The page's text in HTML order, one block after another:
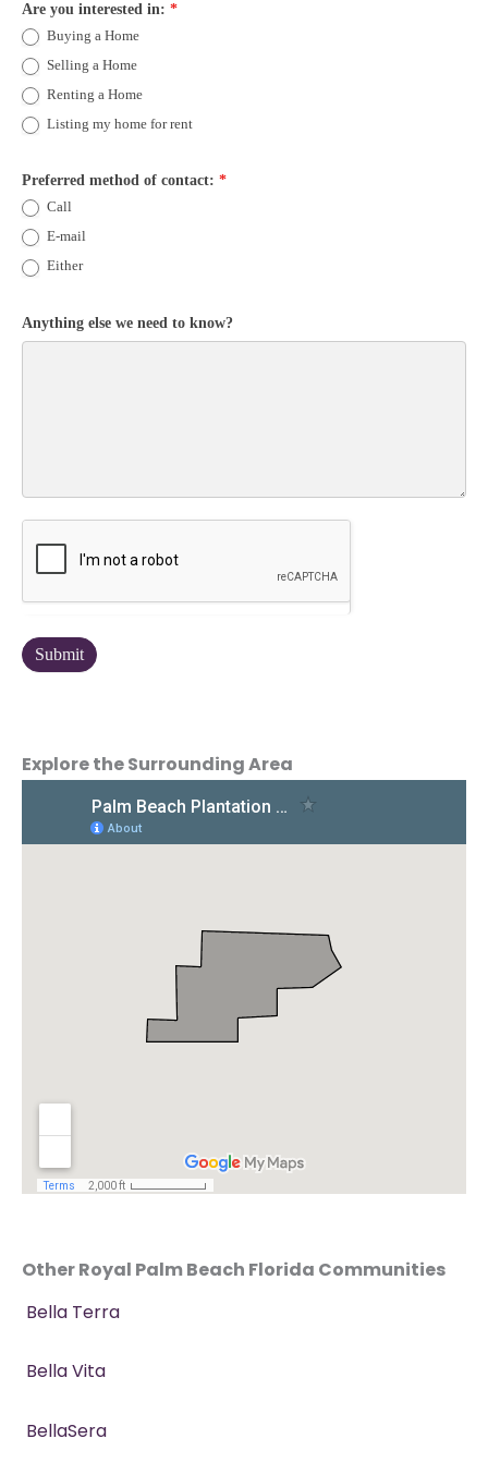
Are you interested in: *
Buying a Home
Selling a Home
Renting a Home
Listing my home for rent
Preferred method of contact: *
Call
E-mail
Either
Anything else we need to know?
Explore the Surrounding Area
Other Royal Palm Beach Florida Communities
Bella Terra
Bella Vita
BellaSera